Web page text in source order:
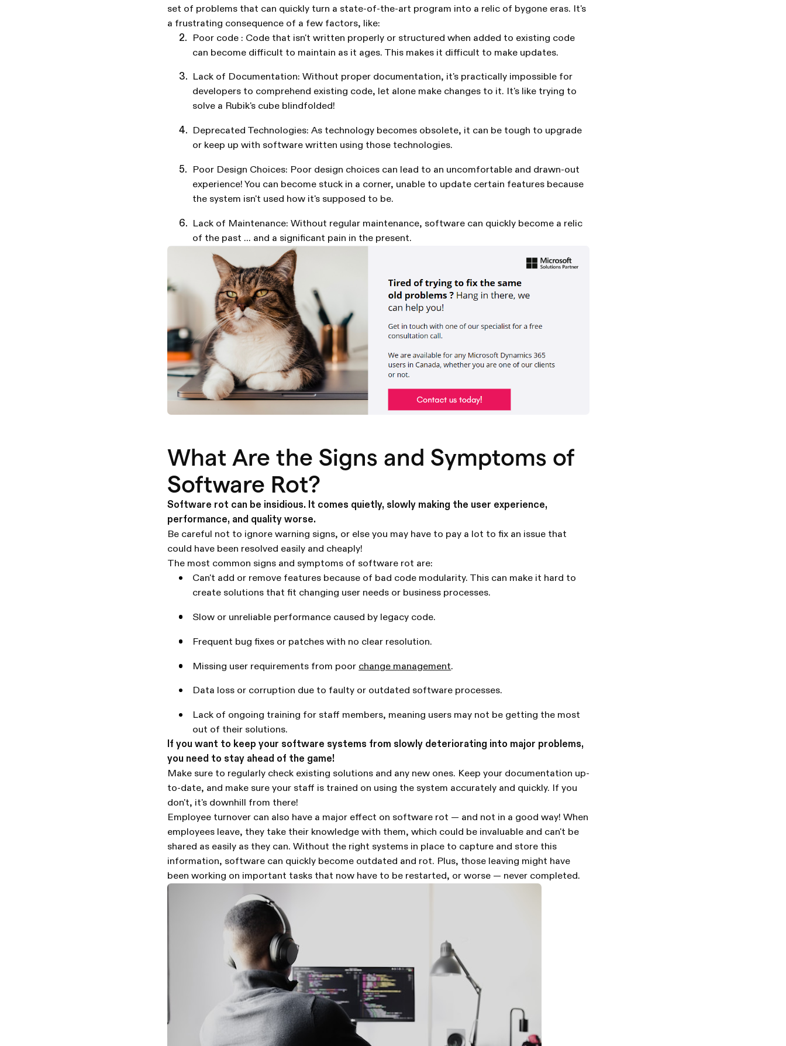
set of problems that can quickly turn a state-of-the-art program into a relic of bygone eras. It's
a frustrating consequence of a few factors, like:
Poor code : Code that isn't written properly or structured when added to existing code
can become difficult to maintain as it ages. This makes it difficult to make updates.
Lack of Documentation: Without proper documentation, it's practically impossible for
developers to comprehend existing code, let alone make changes to it. It's like trying to
solve a Rubik's cube blindfolded!
Deprecated Technologies: As technology becomes obsolete, it can be tough to upgrade
or keep up with software written using those technologies.
Poor Design Choices: Poor design choices can lead to an uncomfortable and drawn-out
experience! You can become stuck in a corner, unable to update certain features because
the system isn't used how it's supposed to be.
Lack of Maintenance: Without regular maintenance, software can quickly become a relic
of the past ... and a significant pain in the present.
What Are the Signs and Symptoms of
Software Rot?
Software rot can be insidious. It comes quietly, slowly making the user experience,
performance, and quality worse.
Be careful not to ignore warning signs, or else you may have to pay a lot to fix an issue that
could have been resolved easily and cheaply!
The most common signs and symptoms of software rot are:
Can't add or remove features because of bad code modularity. This can make it hard to
create solutions that fit changing user needs or business processes.
Slow or unreliable performance caused by legacy code.
Frequent bug fixes or patches with no clear resolution.
Missing user requirements from poor change management.
Data loss or corruption due to faulty or outdated software processes.
Lack of ongoing training for staff members, meaning users may not be getting the most
out of their solutions.
If you want to keep your software systems from slowly deteriorating into major problems,
you need to stay ahead of the game!
Make sure to regularly check existing solutions and any new ones. Keep your documentation up-
to-date, and make sure your staff is trained on using the system accurately and quickly. If you
don't, it's downhill from there!
Employee turnover can also have a major effect on software rot — and not in a good way! When
employees leave, they take their knowledge with them, which could be invaluable and can't be
shared as easily as they can. Without the right systems in place to capture and store this
information, software can quickly become outdated and rot. Plus, those leaving might have
been working on important tasks that now have to be restarted, or worse — never completed.